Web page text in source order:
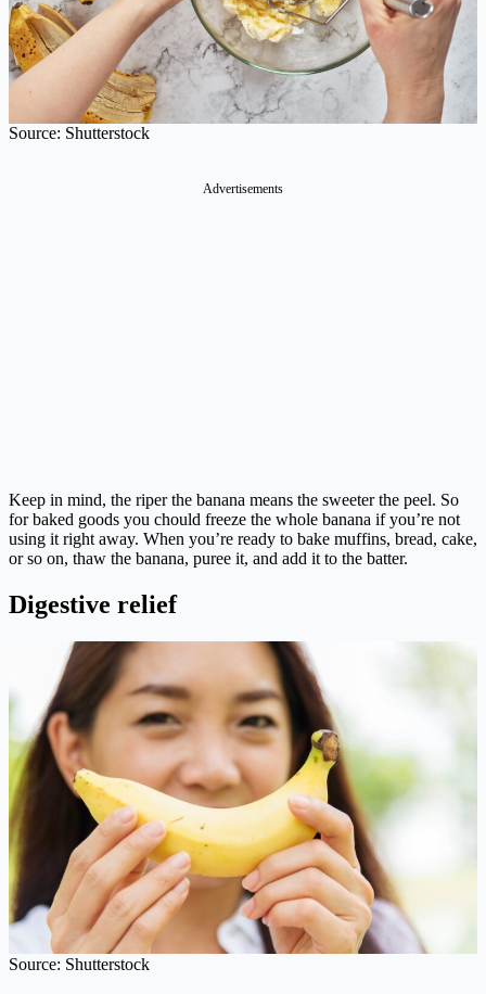
Source: Shutterstock
Advertisements
Keep in mind, the riper the banana means the sweeter the peel. So
for baked goods you chould freeze the whole banana if you’re not
using it right away. When you’re ready to bake muffins, bread, cake,
or so on, thaw the banana, puree it, and add it to the batter.
Digestive relief
Source: Shutterstock